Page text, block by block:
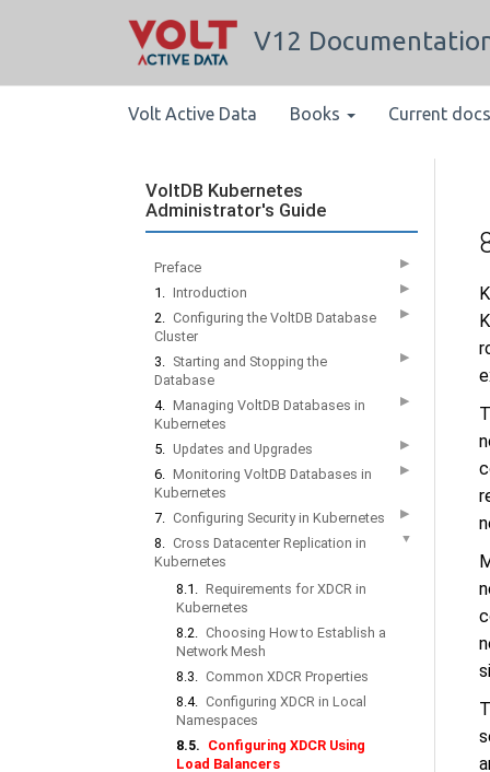
V12
Volt Active Data Books Current
VoltDB Kubernetes
Administrator's Guide
Preface ▶
1. Introduction ▶
2. Configuring the VoltDB Database
Cluster
▶
3. Starting and Stopping the
Database
▶
4. Managing VoltDB Databases in
Kubernetes
▶
5. Updates and Upgrades ▶
6. Monitoring VoltDB Databases in
Kubernetes
▶
7. Configuring Security in Kubernetes ▶
8. Cross Datacenter Replication in
Kubernetes
▼
8.1. Requirements for XDCR in
Kubernetes
8.2. Choosing How to Establish a
Network Mesh
8.3. Common XDCR Properties
8.4. Configuring XDCR in Local
Namespaces
8.5. Configuring XDCR Using
Load Balancers